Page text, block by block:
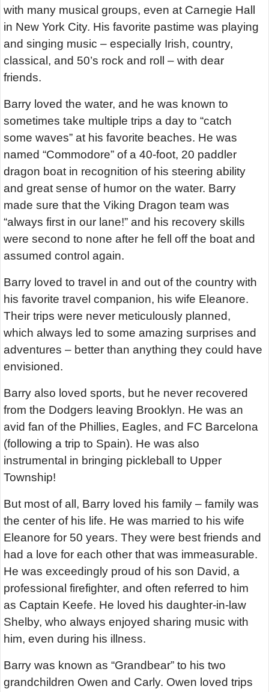
with many musical groups, even at Carnegie Hall
in New York City. His favorite pastime was playing
and singing music – especially Irish, country,
classical, and 50’s rock and roll – with dear
friends.
Barry loved the water, and he was known to
sometimes take multiple trips a day to “catch
some waves” at his favorite beaches. He was
named “Commodore” of a 40-foot, 20 paddler
dragon boat in recognition of his steering ability
and great sense of humor on the water. Barry
made sure that the Viking Dragon team was
“always first in our lane!” and his recovery skills
were second to none after he fell off the boat and
assumed control again.
Barry loved to travel in and out of the country with
his favorite travel companion, his wife Eleanore.
Their trips were never meticulously planned,
which always led to some amazing surprises and
adventures – better than anything they could have
envisioned.
Barry also loved sports, but he never recovered
from the Dodgers leaving Brooklyn. He was an
avid fan of the Phillies, Eagles, and FC Barcelona
(following a trip to Spain). He was also
instrumental in bringing pickleball to Upper
Township!
But most of all, Barry loved his family – family was
the center of his life. He was married to his wife
Eleanore for 50 years. They were best friends and
had a love for each other that was immeasurable.
He was exceedingly proud of his son David, a
professional firefighter, and often referred to him
as Captain Keefe. He loved his daughter-in-law
Shelby, who always enjoyed sharing music with
him, even during his illness.
Barry was known as “Grandbear” to his two
grandchildren Owen and Carly. Owen loved trips